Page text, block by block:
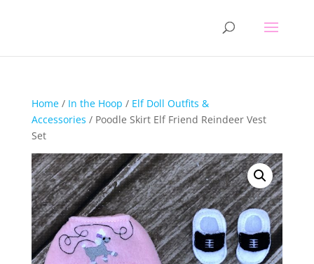
Home/ In the Hoop / Elf Doll Outfits &
Accessories / Poodle Skirt Elf Friend Reindeer Vest
Set